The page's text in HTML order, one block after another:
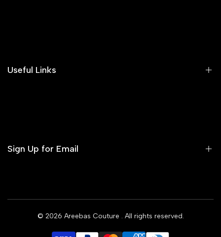
Useful Links
Sign Up for Email
© 2026 Areebas Couture . All rights reserved.